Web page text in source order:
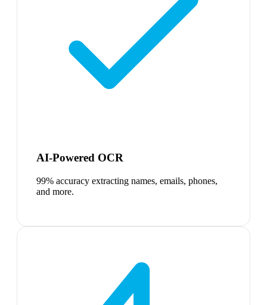
AI-Powered OCR
99% accuracy extracting names, emails, phones,
and more.